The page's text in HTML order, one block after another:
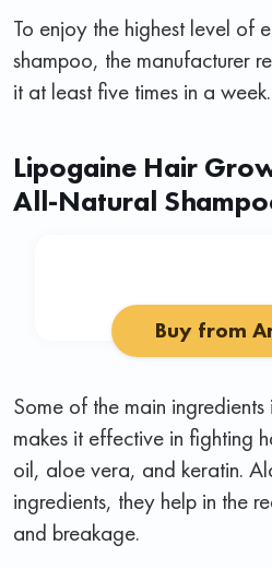
To enjoy the highest level of
shampoo, the manufacturer
it at least five times in a week.
Lipogaine Hair
All-Natural
Buy from
Some of the main
makes it effective in fighting
oil, aloe vera, and keratin.
ingredients, they help in the
and breakage.